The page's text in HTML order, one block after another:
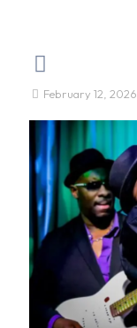
February 12, 2026